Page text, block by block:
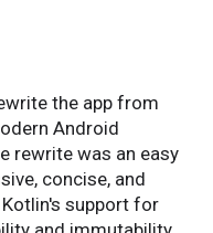
the app from
Android
rewrite was an easy
concise, and
support for